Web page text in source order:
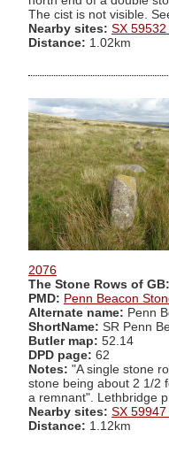
The cist is not visible.
Nearby sites: SX 59532
Distance: 1.02km
2076
The Stone Rows of GB:
PMD: Penn Beacon
Alternate name: Penn
ShortName: SR Penn
Butler map: 52.14
DPD page: 62
Notes: "A single stone
stone being about 2 1/2
a remnant". Lethbridge
Nearby sites: SX 59947
Distance: 1.12km